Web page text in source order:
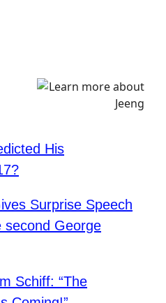
His
Surprise Speech
second George
Schiff: “The